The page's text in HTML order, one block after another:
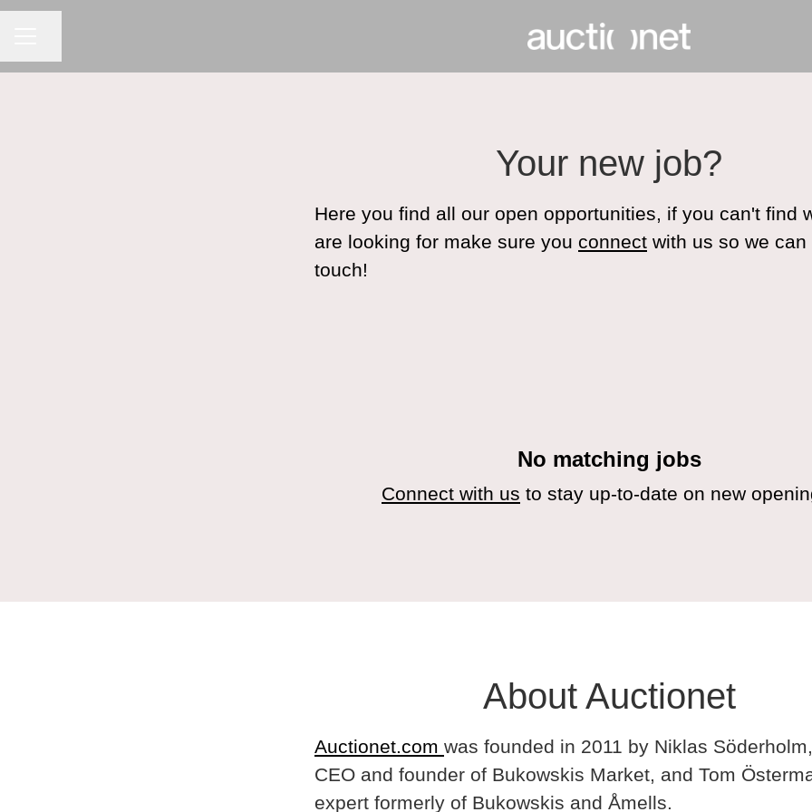
Your new job?
Here you find all our open opportunities, if you can't find
are looking for make sure you connect with us so we can
touch!
No matching jobs
Connect with us to stay up-to-date on new
About Auctionet
Auctionet.com was founded in 2011 by Niklas
CEO and founder of Bukowskis Market, and Tom
expert formerly of Bukowskis and Åmells.